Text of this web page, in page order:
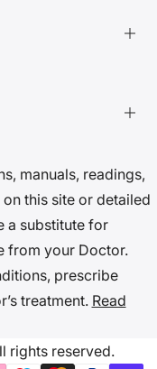
manuals, readings,
this site or detailed
a substitute for
from your Doctor.
prescribe
treatment. Read
rights reserved.